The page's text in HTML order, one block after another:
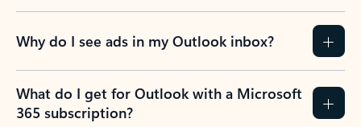
Why do I see ads in my Outlook inbox?
What do I get for Outlook with a Microsoft
365 subscription?